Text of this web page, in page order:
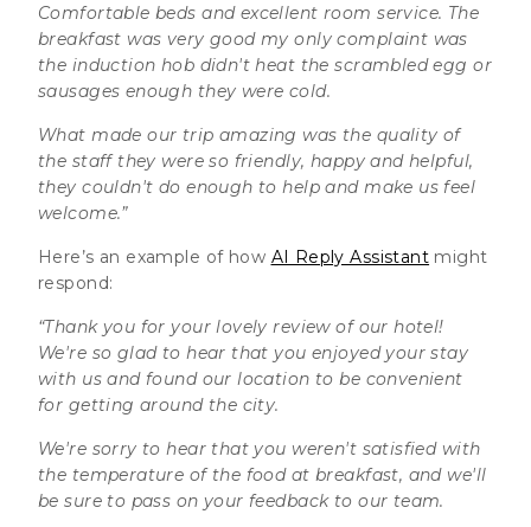
Comfortable beds and excellent room service. The
breakfast was very good my only complaint was
the induction hob didn't heat the scrambled egg or
sausages enough they were cold.
What made our trip amazing was the quality of
the staff they were so friendly, happy and helpful,
they couldn't do enough to help and make us feel
welcome.”
Here’s an example of how AI Reply Assistant might
respond:
“Thank you for your lovely review of our hotel!
We're so glad to hear that you enjoyed your stay
with us and found our location to be convenient
for getting around the city.
We're sorry to hear that you weren't satisfied with
the temperature of the food at breakfast, and we'll
be sure to pass on your feedback to our team.